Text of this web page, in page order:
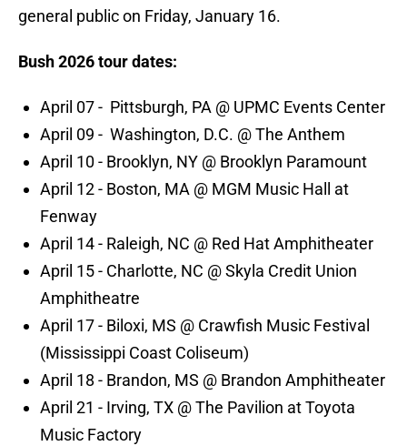
general public on Friday, January 16.
Bush 2026 tour dates:
April 07 - Pittsburgh, PA @ UPMC Events Center
April 09 - Washington, D.C. @ The Anthem
April 10 - Brooklyn, NY @ Brooklyn Paramount
April 12 - Boston, MA @ MGM Music Hall at
Fenway
April 14 - Raleigh, NC @ Red Hat Amphitheater
April 15 - Charlotte, NC @ Skyla Credit Union
Amphitheatre
April 17 - Biloxi, MS @ Crawfish Music Festival
(Mississippi Coast Coliseum)
April 18 - Brandon, MS @ Brandon Amphitheater
April 21 - Irving, TX @ The Pavilion at Toyota
Music Factory